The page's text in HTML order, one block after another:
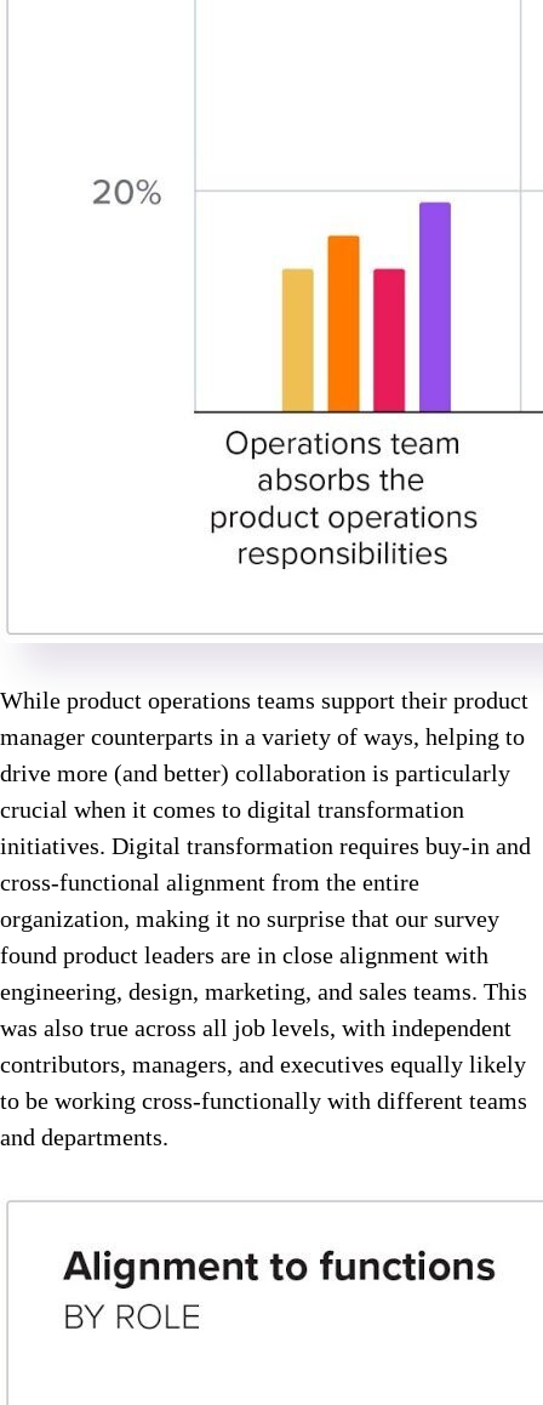
While product operations teams support their product
manager counterparts in a variety of ways, helping to
drive more (and better) collaboration is particularly
crucial when it comes to digital transformation
initiatives. Digital transformation requires buy-in and
cross-functional alignment from the entire
organization, making it no surprise that our survey
found product leaders are in close alignment with
engineering, design, marketing, and sales teams. This
was also true across all job levels, with independent
contributors, managers, and executives equally likely
to be working cross-functionally with different teams
and departments.